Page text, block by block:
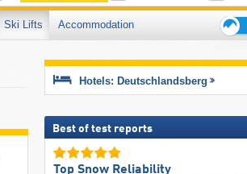
Ski Lifts
Accommodation
Hotels: Deutschlandsberg
Best of test reports
Top Snow Reliability